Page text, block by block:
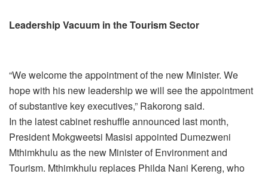
Leadership Vacuum in the Tourism Sector
“We welcome the appointment of the new Minister. We
hope with his new leadership we will see the appointment
of substantive key executives,” Rakorong said.
In the latest cabinet reshuffle announced last month,
President Mokgweetsi Masisi appointed Dumezweni
Mthimkhulu as the new Minister of Environment and
Tourism. Mthimkhulu replaces Philda Nani Kereng, who